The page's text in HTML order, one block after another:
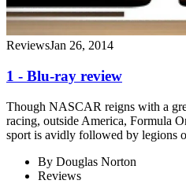
ReviewsJan 26, 2014
1 - Blu-ray review
Though NASCAR reigns with a
racing, outside America, Formula
sport is avidly followed by legions
By Douglas Norton
Reviews